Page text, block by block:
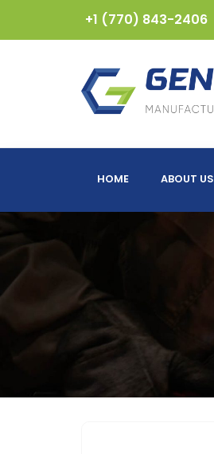
+1 (770) 843-2406
HOME ABOUT US